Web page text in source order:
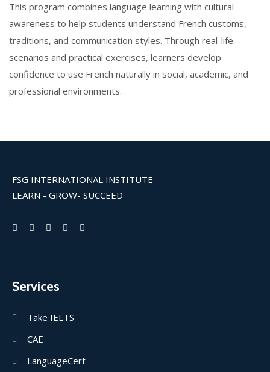
This program combines language learning with cultural
awareness to help students understand French customs,
traditions, and communication styles. Through real-life
scenarios and practical exercises, learners develop
confidence to use French naturally in social, academic, and
professional environments.
FSG INTERNATIONAL INSTITUTE
LEARN - GROW- SUCCEED
Services
Take IELTS
CAE
LanguageCert